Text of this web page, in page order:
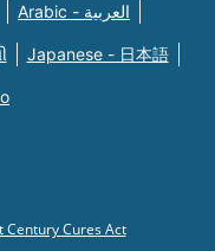
Arabic - العربية
Japanese - 日本語
Century Cures Act